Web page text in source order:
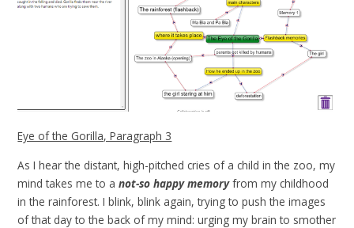
Eye of the Gorilla, Paragraph 3
As I hear the distant, high-pitched cries of a child in the zoo, my
mind takes me to anot-so happy memoryfrom my childhood
in the rainforest. I blink, blink again, trying to push the images
of that day to the back of my mind: urging my brain to smother